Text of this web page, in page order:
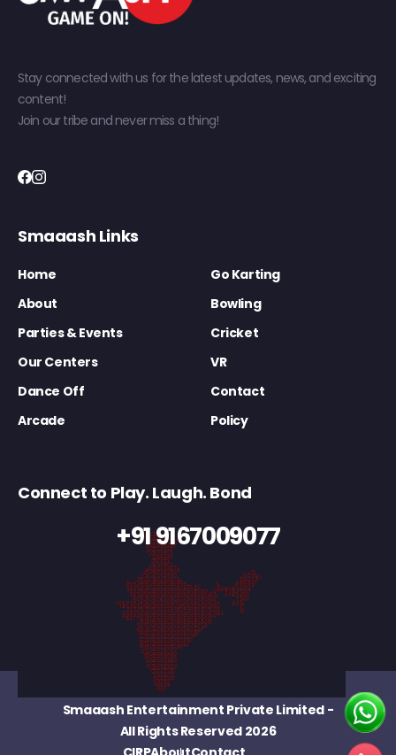
Stay connected with us for the latest updates, news, and exciting
content!
Join our tribe and never miss a thing!
Smaaash Links
Home
Go Karting
About
Bowling
Parties & Events
Cricket
Our Centers
VR
Dance Off
Contact
Arcade
Policy
Connect to Play. Laugh. Bond
+91 9167009077
Smaaash Entertainment Private Limited-
All Rights Reserved 2026